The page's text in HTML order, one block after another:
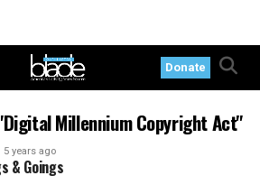
Donate
Millennium Copyright Act"
5 years ago
& Goings